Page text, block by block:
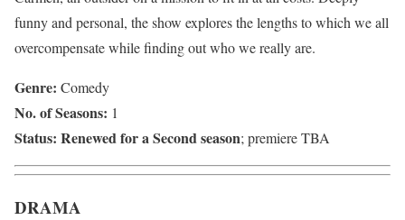
funny and personal, the show explores the lengths to which we all
overcompensate while finding out who we really are.
Genre: Comedy
No. of Seasons: 1
Status: Renewed for a Second season; premiere TBA
DRAMA